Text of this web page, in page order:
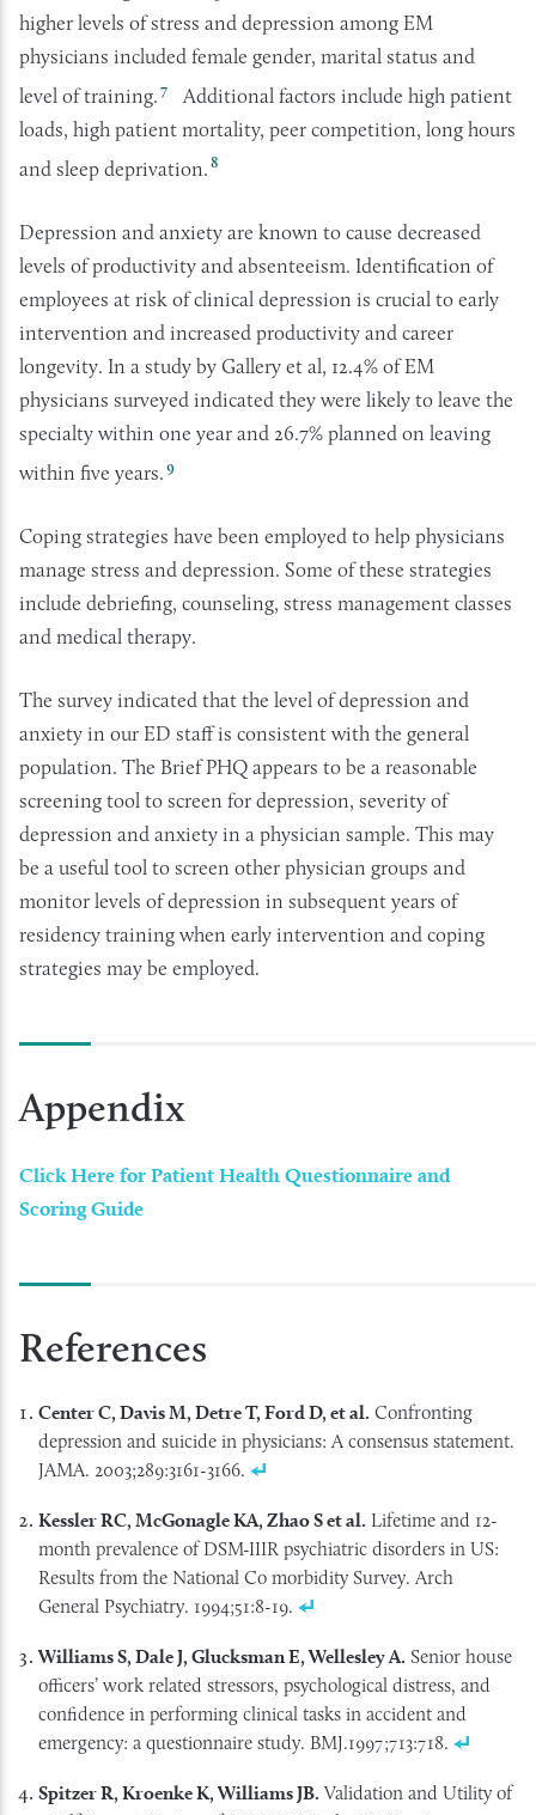
higher levels of stress and depression among EM
physicians included female gender, marital status and
level of training.7
Additional factors include high patient
loads, high patient mortality, peer competition, long hours
and sleep deprivation.8
Depression and anxiety are known to cause decreased
levels of productivity and absenteeism. Identification of
employees at risk of clinical depression is crucial to early
intervention and increased productivity and career
longevity. In a study by Gallery et al, 12.4% of EM
physicians surveyed indicated they were likely to leave the
specialty within one year and 26.7% planned on leaving
within five years.9
Coping strategies have been employed to help physicians
manage stress and depression. Some of these strategies
include debriefing, counseling, stress management classes
and medical therapy.
The survey indicated that the level of depression and
anxiety in our ED staff is consistent with the general
population. The Brief PHQ appears to be a reasonable
screening tool to screen for depression, severity of
depression and anxiety in a physician sample. This may
be a useful tool to screen other physician groups and
monitor levels of depression in subsequent years of
residency training when early intervention and coping
strategies may be employed.
Appendix
Click Here for Patient Health Questionnaire and
Scoring Guide
References
Center C, Davis M, Detre T, Ford D, et al. Confronting
depression and suicide in physicians: A consensus statement.
JAMA. 2003;289:3161-3166.
Kessler RC, McGonagle KA, Zhao S et al. Lifetime and 12-
month prevalence of DSM-IIIR psychiatric disorders in US:
Results from the National Co morbidity Survey. Arch
General Psychiatry. 1994;51:8-19.
Williams S, Dale J, Glucksman E, Wellesley A. Senior house
officers’ work related stressors, psychological distress, and
confidence in performing clinical tasks in accident and
emergency: a questionnaire study. BMJ.1997;713:718.
Spitzer R, Kroenke K, Williams JB. Validation and Utility of